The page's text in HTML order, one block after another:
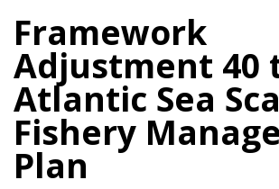
Framework
Adjustment 40
Atlantic Sea
Fishery
Plan